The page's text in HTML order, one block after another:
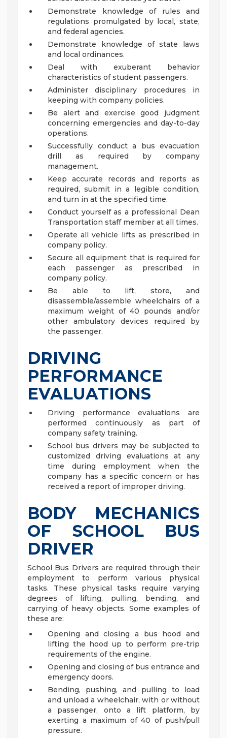
Demonstrate knowledge of rules and
regulations promulgated by local, state,
and federal agencies.
Demonstrate knowledge of state laws
and local ordinances.
Deal with exuberant behavior
characteristics of student passengers.
Administer disciplinary procedures in
keeping with company policies.
Be alert and exercise good judgment
concerning emergencies and day-to-day
operations.
Successfully conduct a bus evacuation
drill as required by company
management.
Keep accurate records and reports as
required, submit in a legible condition,
and turn in at the specified time.
Conduct yourself as a professional Dean
Transportation staff member at all times.
Operate all vehicle lifts as prescribed in
company policy.
Secure all equipment that is required for
each passenger as prescribed in
company policy.
Be able to lift, store, and
disassemble/assemble wheelchairs of a
maximum weight of 40 pounds and/or
other ambulatory devices required by
the passenger.
DRIVING
PERFORMANCE
EVALUATIONS
Driving performance evaluations are
performed continuously as part of
company safety training.
School bus drivers may be subjected to
customized driving evaluations at any
time during employment when the
company has a specific concern or has
received a report of improper driving.
BODY MECHANICS
OF SCHOOL BUS
DRIVER
School Bus Drivers are required through their
employment to perform various physical
tasks. These physical tasks require varying
degrees of lifting, pulling, bending, and
carrying of heavy objects. Some examples of
these are:
Opening and closing a bus hood and
lifting the hood up to perform pre-trip
requirements of the engine.
Opening and closing of bus entrance and
emergency doors.
Bending, pushing, and pulling to load
and unload a wheelchair, with or without
a passenger, onto a lift platform, by
exerting a maximum of 40 of push/pull
pressure.